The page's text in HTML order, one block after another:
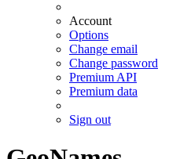
Account
Options
Change email
Change password
Premium API
Premium data
Sign out